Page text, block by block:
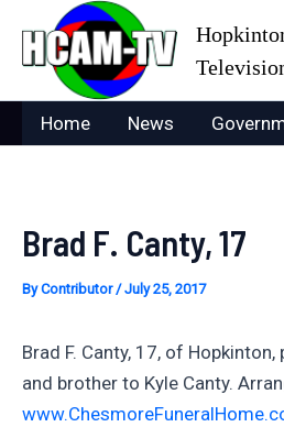
content
Home News
Brad F. Canty, 17
ByContributor/July 25, 2017
Brad F. Canty, 17, of
and brother to Kyle Canty.